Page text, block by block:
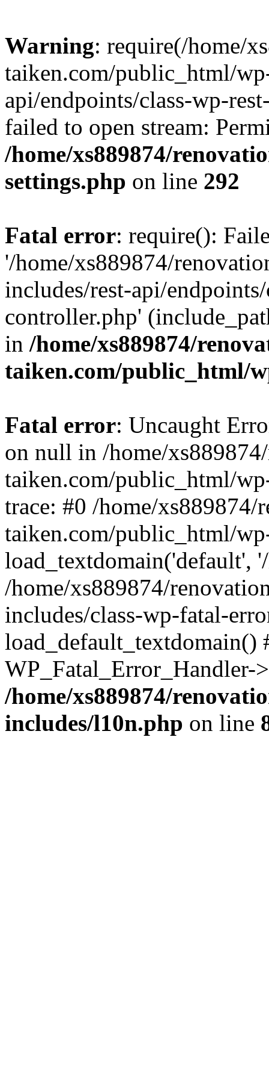
Warning: require(/home/
taiken.com/public_html/
api/endpoints/class-wp-
failed to open stream:
/home/xs889874/
settings.php on line 292
Fatal error: require():
'/home/xs889874/
includes/rest-api/
controller.php'
in /home/xs889874/
taiken.com/public_html/
Fatal error: Uncaught
on null in /home/
taiken.com/public_html/
trace: #0 /home/xs889874/
taiken.com/public_html/
load_textdomain('default',
/home/xs889874/
includes/class-wp-fatal-
/home/xs889874/
includes/l10n.php on line